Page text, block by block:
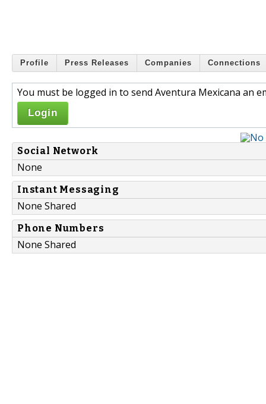
Profile Press Releases Companies Connections
You must be logged in to send Aventura Mexicana an
Login
Social Network
None
Instant Messaging
None Shared
Phone Numbers
None Shared